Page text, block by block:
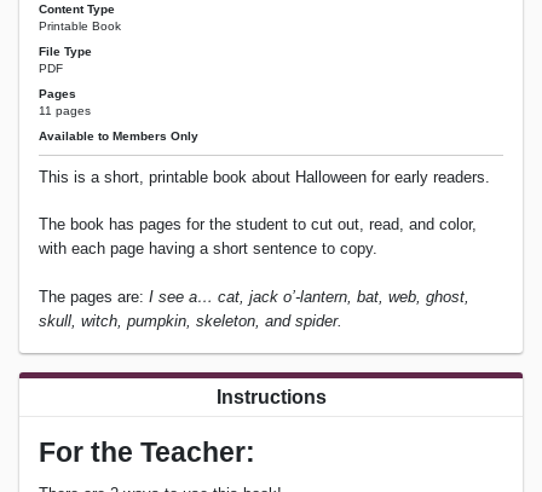
Content Type
Printable Book
File Type
PDF
Pages
11 pages
Available to Members Only
This is a short, printable book about Halloween for early readers.
The book has pages for the student to cut out, read, and color,
with each page having a short sentence to copy.
The pages are: I see a… cat, jack o’-lantern, bat, web, ghost,
skull, witch, pumpkin, skeleton, and spider.
Instructions
For the Teacher: